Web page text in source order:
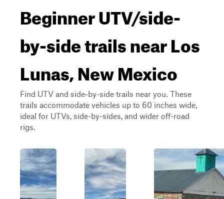
Beginner UTV/side-
by-side trails near Los
Lunas, New Mexico
Find UTV and side-by-side trails near you. These
trails accommodate vehicles up to 60 inches wide,
ideal for UTVs, side-by-sides, and wider off-road
rigs.